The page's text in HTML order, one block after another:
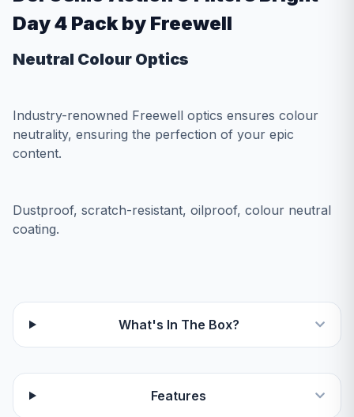
Day 4 Pack by Freewell
Neutral Colour Optics
Industry-renowned Freewell optics ensures colour
neutrality, ensuring the perfection of your epic
content.
Dustproof, scratch-resistant, oilproof, colour neutral
coating.
What's In The Box?
Features